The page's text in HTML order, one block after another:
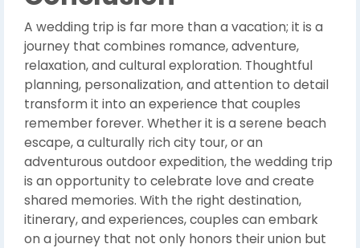
A wedding trip is far more than a vacation; it is a
journey that combines romance, adventure,
relaxation, and cultural exploration. Thoughtful
planning, personalization, and attention to detail
transform it into an experience that couples
remember forever. Whether it is a serene beach
escape, a culturally rich city tour, or an
adventurous outdoor expedition, the wedding trip
is an opportunity to celebrate love and create
shared memories. With the right destination,
itinerary, and experiences, couples can embark
on a journey that not only honors their union but